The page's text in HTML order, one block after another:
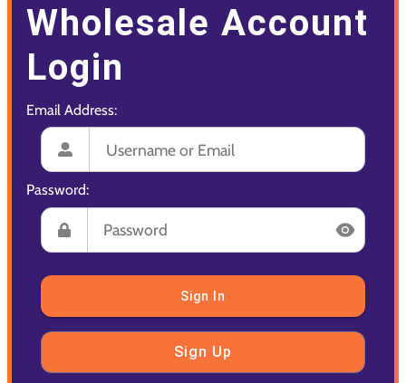
Wholesale Account
Login
Email Address:
Password:
Sign In
Sign Up